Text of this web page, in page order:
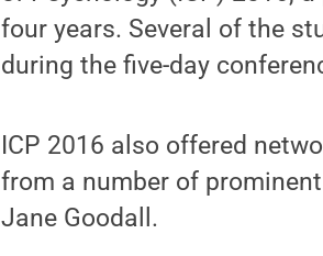
four years. Several of the
during the five-day
ICP 2016 also offered
from a number of
Jane Goodall.